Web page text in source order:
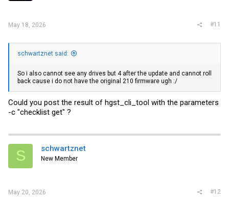
May 18, 2026 #11
schwartznet said:
So i also cannot see any drives but 4 after the update and cannot roll
back cause i do not have the original 210 firmware ugh :/
Could you post the result of hgst_cli_tool with the parameters
-c "checklist get" ?
S schwartznet
New Member
May 20, 2026 #12